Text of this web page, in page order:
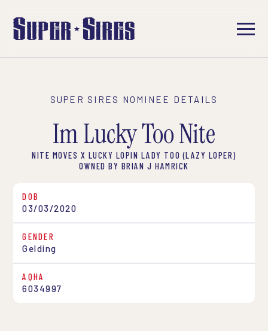
SUPER SIRES NOMINEE DETAILS
Im Lucky Too Nite
NITE MOVES X LUCKY LOPIN LADY TOO (LAZY LOPER)
OWNED BY BRIAN J HAMRICK
DOB
03/03/2020
GENDER
Gelding
AQHA
6034997